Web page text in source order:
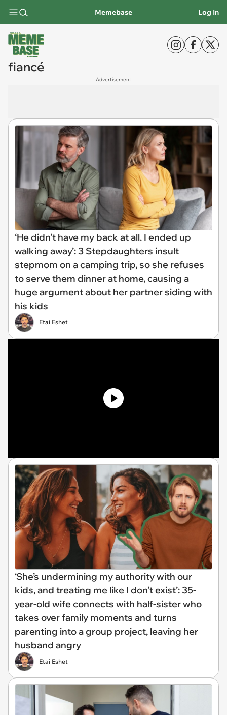
Memebase Log In
fiancé
Advertisement
‘He didn’t have my back at all. I ended up
walking away’: 3 Stepdaughters insult
stepmom on a camping trip, so she refuses
to serve them dinner at home, causing a
huge argument about her partner siding with
his kids
Etai Eshet
‘She’s undermining my authority with our
kids, and treating me like I don’t exist’: 35-
year-old wife connects with half-sister who
takes over family moments and turns
parenting into a group project, leaving her
husband angry
Etai Eshet